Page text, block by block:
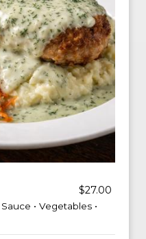
$27.00
• Vegetables •